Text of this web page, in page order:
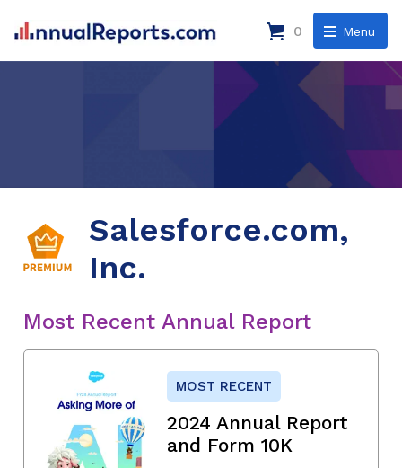
Menu
0
Salesforce.com,
Inc.
Most Recent Annual Report
MOST RECENT
2024 Annual Report
and Form 10K